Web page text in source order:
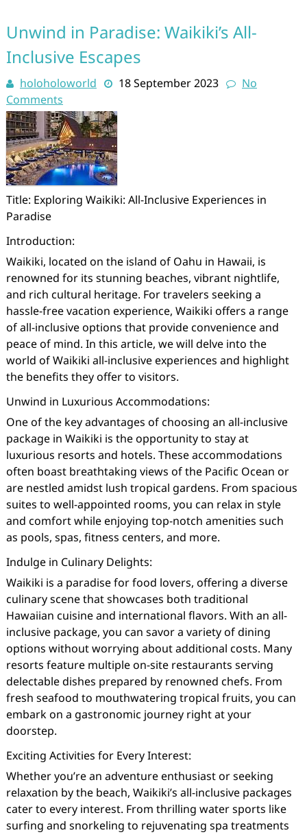
Unwind in Paradise: Waikiki’s All-
Inclusive Escapes
holoholoworld 18 September 2023
No
Comments
Title: Exploring Waikiki: All-Inclusive Experiences in
Paradise
Introduction:
Waikiki, located on the island of Oahu in Hawaii, is
renowned for its stunning beaches, vibrant nightlife,
and rich cultural heritage. For travelers seeking a
hassle-free vacation experience, Waikiki offers a range
of all-inclusive options that provide convenience and
peace of mind. In this article, we will delve into the
world of Waikiki all-inclusive experiences and highlight
the benefits they offer to visitors.
Unwind in Luxurious Accommodations:
One of the key advantages of choosing an all-inclusive
package in Waikiki is the opportunity to stay at
luxurious resorts and hotels. These accommodations
often boast breathtaking views of the Pacific Ocean or
are nestled amidst lush tropical gardens. From spacious
suites to well-appointed rooms, you can relax in style
and comfort while enjoying top-notch amenities such
as pools, spas, fitness centers, and more.
Indulge in Culinary Delights:
Waikiki is a paradise for food lovers, offering a diverse
culinary scene that showcases both traditional
Hawaiian cuisine and international flavors. With an all-
inclusive package, you can savor a variety of dining
options without worrying about additional costs. Many
resorts feature multiple on-site restaurants serving
delectable dishes prepared by renowned chefs. From
fresh seafood to mouthwatering tropical fruits, you can
embark on a gastronomic journey right at your
doorstep.
Exciting Activities for Every Interest:
Whether you’re an adventure enthusiast or seeking
relaxation by the beach, Waikiki’s all-inclusive packages
cater to every interest. From thrilling water sports like
surfing and snorkeling to rejuvenating spa treatments